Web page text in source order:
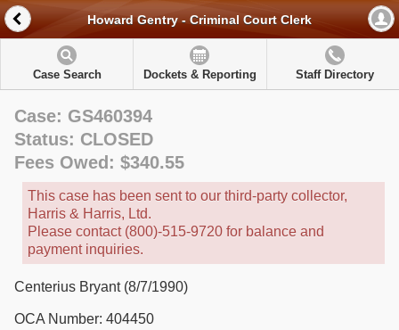
Howard Gentry - Criminal Court Clerk
Case Search Dockets & Reporting Staff Directory
Case: GS460394
Status: CLOSED
Fees Owed: $340.55
This case has been sent to our third-party collector,
Harris & Harris, Ltd.
Please contact (800)-515-9720 for balance and
payment inquiries.
Centerius Bryant (8/7/1990)
OCA Number: 404450